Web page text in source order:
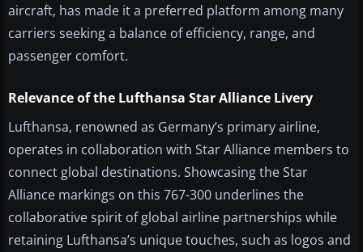
aircraft, has made it a preferred platform among many
carriers seeking a balance of efficiency, range, and
passenger comfort.
Relevance of the Lufthansa Star Alliance Livery
Lufthansa, renowned as Germany’s primary airline,
operates in collaboration with Star Alliance members to
connect global destinations. Showcasing the Star
Alliance markings on this 767-300 underlines the
collaborative spirit of global airline partnerships while
retaining Lufthansa’s unique touches, such as logos and